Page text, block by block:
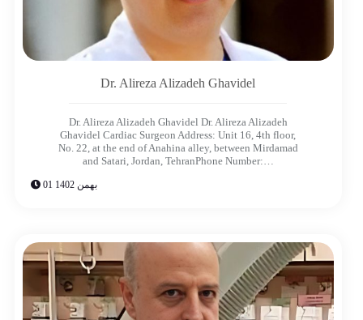
Dr. Alireza Alizadeh Ghavidel​
Dr. Alireza Alizadeh Ghavidel Dr. Alireza Alizadeh
Ghavidel​ Cardiac Surgeon Address: Unit 16, 4th floor,
No. 22, at the end of Anahina alley, between Mirdamad
and Satari, Jordan, TehranPhone Number:…
01 بهمن 1402